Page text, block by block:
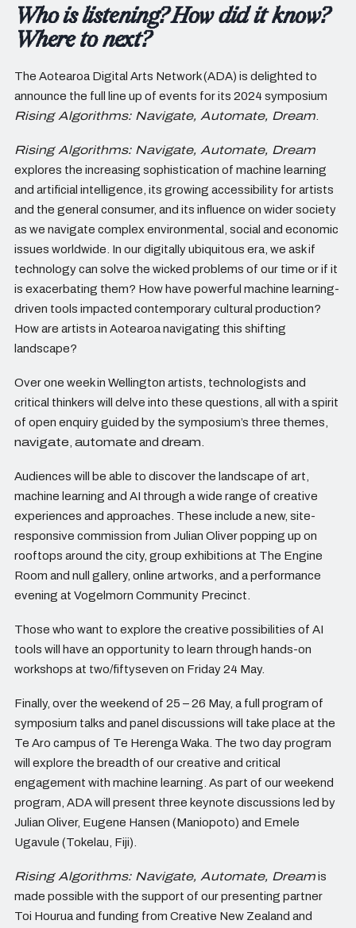
Who is listening? How did it know?
Where to next?
The Aotearoa Digital Arts Network (ADA) is delighted to
announce the full line up of events for its 2024 symposium
Rising Algorithms: Navigate, Automate, Dream
Rising Algorithms: Navigate, Automate, Dream
explores the increasing sophistication of machine learning
and artificial intelligence, its growing accessibility for artists
and the general consumer, and its influence on wider society
as we navigate complex environmental, social and economic
issues worldwide. In our digitally ubiquitous era, we ask if
technology can solve the wicked problems of our time or if it
is exacerbating them? How have powerful machine learning-
driven tools impacted contemporary cultural production?
How are artists in Aotearoa navigating this shifting
landscape?
Over one week in Wellington artists, technologists and
critical thinkers will delve into these questions, all with a spirit
of open enquiry guided by the symposium’s three themes,
navigate automate and dream
Audiences will be able to discover the landscape of art,
machine learning and AI through a wide range of creative
experiences and approaches. These include a new, site-
responsive commission from Julian Oliver popping up on
rooftops around the city, group exhibitions at The Engine
Room and null gallery, online artworks, and a performance
evening at Vogelmorn Community Precinct.
Those who want to explore the creative possibilities of AI
tools will have an opportunity to learn through hands-on
workshops at two/fiftyseven on Friday 24 May.
Finally, over the weekend of 25 – 26 May, a full program of
symposium talks and panel discussions will take place at the
Te Aro campus of Te Herenga Waka. The two day program
will explore the breadth of our creative and critical
engagement with machine learning. As part of our weekend
program, ADA will present three keynote discussions led by
Julian Oliver, Eugene Hansen (Maniopoto) and Emele
Ugavule (Tokelau, Fiji).
Rising Algorithms: Navigate, Automate, Dreamis
made possible with the support of our presenting partner
Toi Hourua and funding from Creative New Zealand and